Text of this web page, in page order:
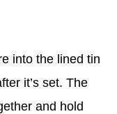
into the lined tin
it’s set. The
and hold